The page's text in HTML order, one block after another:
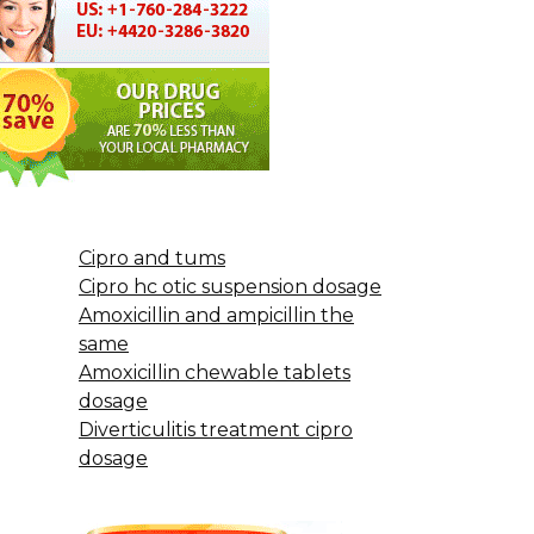
Cipro and tums
Cipro hc otic suspension dosage
Amoxicillin and ampicillin the
same
Amoxicillin chewable tablets
dosage
Diverticulitis treatment cipro
dosage